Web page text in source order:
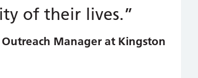
of their lives.”
Manager at Kingston